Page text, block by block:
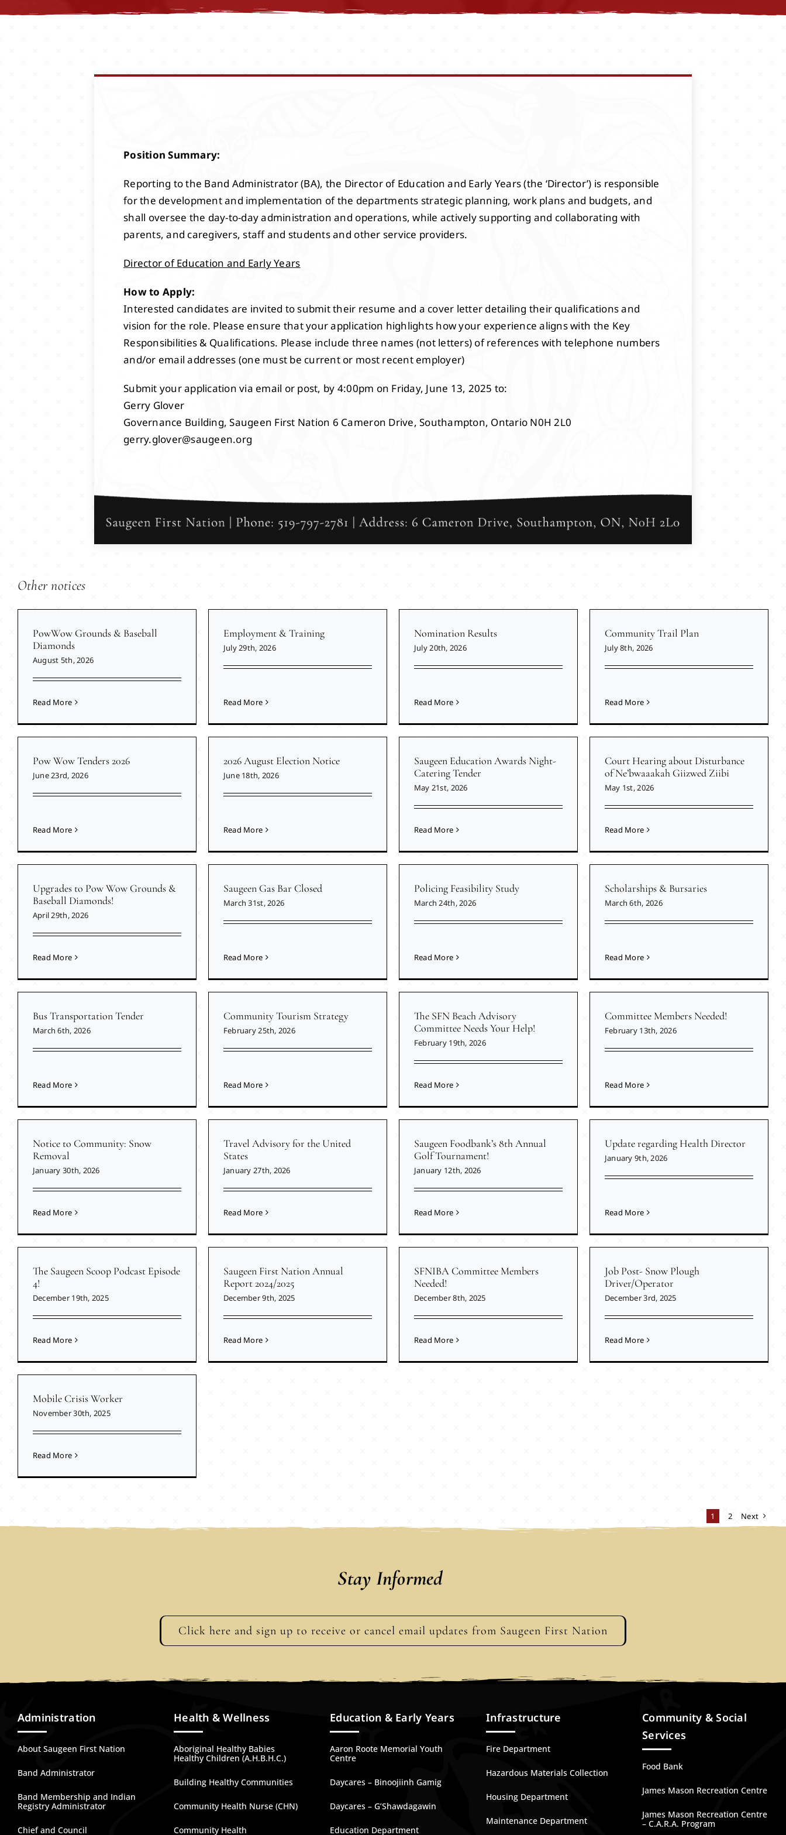
Position Summary:
Reporting to the Band Administrator (BA), the Director of Education and Early Years (the ‘Director’) is responsible
for the development and implementation of the departments strategic planning, work plans and budgets, and
shall oversee the day-to-day administration and operations, while actively supporting and collaborating with
parents, and caregivers, staff and students and other service providers.
Director of Education and Early Years
How to Apply:
Interested candidates are invited to submit their resume and a cover letter detailing their qualifications and
vision for the role. Please ensure that your application highlights how your experience aligns with the Key
Responsibilities & Qualifications. Please include three names (not letters) of references with telephone numbers
and/or email addresses (one must be current or most recent employer)
Submit your application via email or post, by 4:00pm on Friday, June 13, 2025 to:
Gerry Glover
Governance Building, Saugeen First Nation 6 Cameron Drive, Southampton, Ontario N0H 2L0
gerry.glover@saugeen.org
Other notices
PowWow Grounds & Baseball
Diamonds
August 5th, 2026
Read More
Employment & Training
July 29th, 2026
Read More
Nomination Results
July 20th, 2026
Read More
Community Trail Plan
July 8th, 2026
Read More
Pow Wow Tenders 2026
June 23rd, 2026
Read More
2026 August Election Notice
June 18th, 2026
Read More
Saugeen Education Awards Night-
Catering Tender
May 21st, 2026
Read More
Court Hearing about Disturbance
of Ne’bwaaakah Giizwed Ziibi
May 1st, 2026
Read More
Upgrades to Pow Wow Grounds &
Baseball Diamonds!
April 29th, 2026
Read More
Saugeen Gas Bar Closed
March 31st, 2026
Read More
Policing Feasibility Study
March 24th, 2026
Read More
Scholarships & Bursaries
March 6th, 2026
Read More
Bus Transportation Tender
March 6th, 2026
Read More
Community Tourism Strategy
February 25th, 2026
Read More
The SFN Beach Advisory
Committee Needs Your Help!
February 19th, 2026
Read More
Committee Members Needed!
February 13th, 2026
Read More
Notice to Community: Snow
Removal
January 30th, 2026
Read More
Travel Advisory for the United
States
January 27th, 2026
Read More
Saugeen Foodbank’s 8th Annual
Golf Tournament!
January 12th, 2026
Read More
Update regarding Health Director
January 9th, 2026
Read More
The Saugeen Scoop Podcast Episode
4!
December 19th, 2025
Read More
Saugeen First Nation Annual
Report 2024/2025
December 9th, 2025
Read More
SFNIBA Committee Members
Needed!
December 8th, 2025
Read More
Job Post- Snow Plough
Driver/Operator
December 3rd, 2025
Read More
Mobile Crisis Worker
November 30th, 2025
Read More
1 2 Next
Stay Informed
Click here and sign up to receive or cancel email updates from Saugeen First Nation
Administration
About Saugeen First Nation
Band Administrator
Band Membership and Indian
Registry Administrator
Chief and Council
Health & Wellness
Aboriginal Healthy Babies
Healthy Children (A.H.B.H.C.)
Building Healthy Communities
Community Health Nurse (CHN)
Community Health
Education & Early Years
Aaron Roote Memorial Youth
Centre
Daycares – Binoojiinh Gamig
Daycares – G’Shawdagawin
Education Department
Infrastructure
Fire Department
Hazardous Materials Collection
Housing Department
Maintenance Department
Community & Social
Services
Food Bank
James Mason Recreation Centre
James Mason Recreation Centre
– C.A.R.A. Program